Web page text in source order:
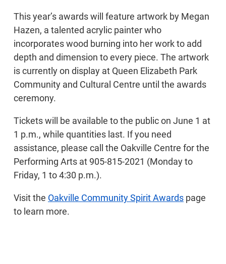
This year’s awards will feature artwork by Megan
Hazen, a talented acrylic painter who
incorporates wood burning into her work to add
depth and dimension to every piece. The artwork
is currently on display at Queen Elizabeth Park
Community and Cultural Centre until the awards
ceremony.
Tickets will be available to the public on June 1 at
1 p.m., while quantities last. If you need
assistance, please call the Oakville Centre for the
Performing Arts at 905-815-2021 (Monday to
Friday, 1 to 4:30 p.m.).
Visit the Oakville Community Spirit Awards page
to learn more.